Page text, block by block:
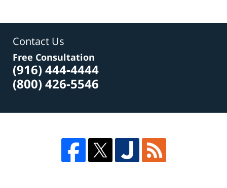
Contact Us
Free Consultation
(916) 444-4444
(800) 426-5546